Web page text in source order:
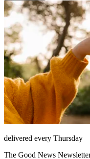
delivered every Thursday
The Good News